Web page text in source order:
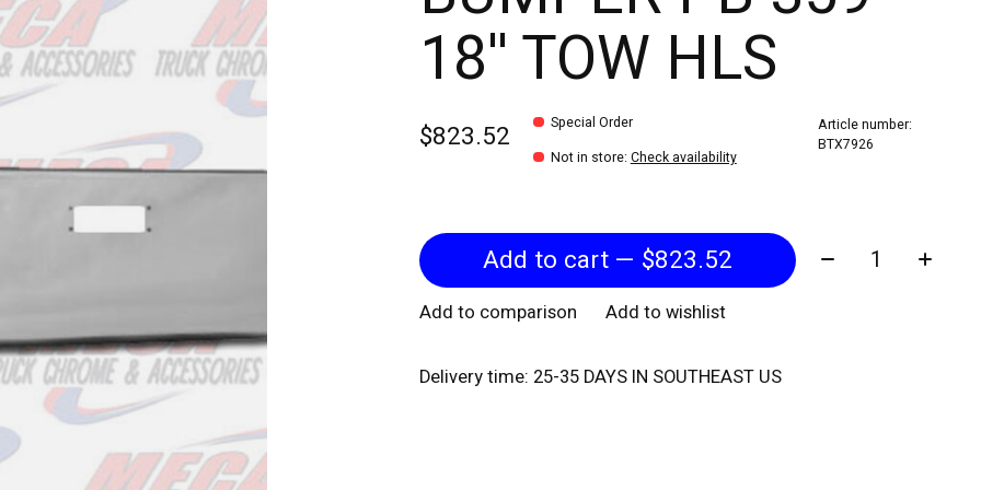
18'' TOW HLS
$823.52
Special Order
Not in store: Check availability
Article number:
BTX7926
Add to cart — $823.52 Quantity:
Add to comparison Add to wishlist
Delivery time: 25-35 DAYS IN SOUTHEAST US